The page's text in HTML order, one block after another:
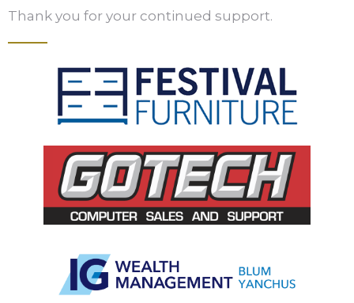
Thank you for your continued support.